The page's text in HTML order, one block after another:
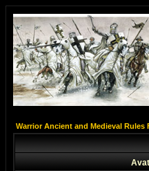
Warrior Ancient and Medieval Rules